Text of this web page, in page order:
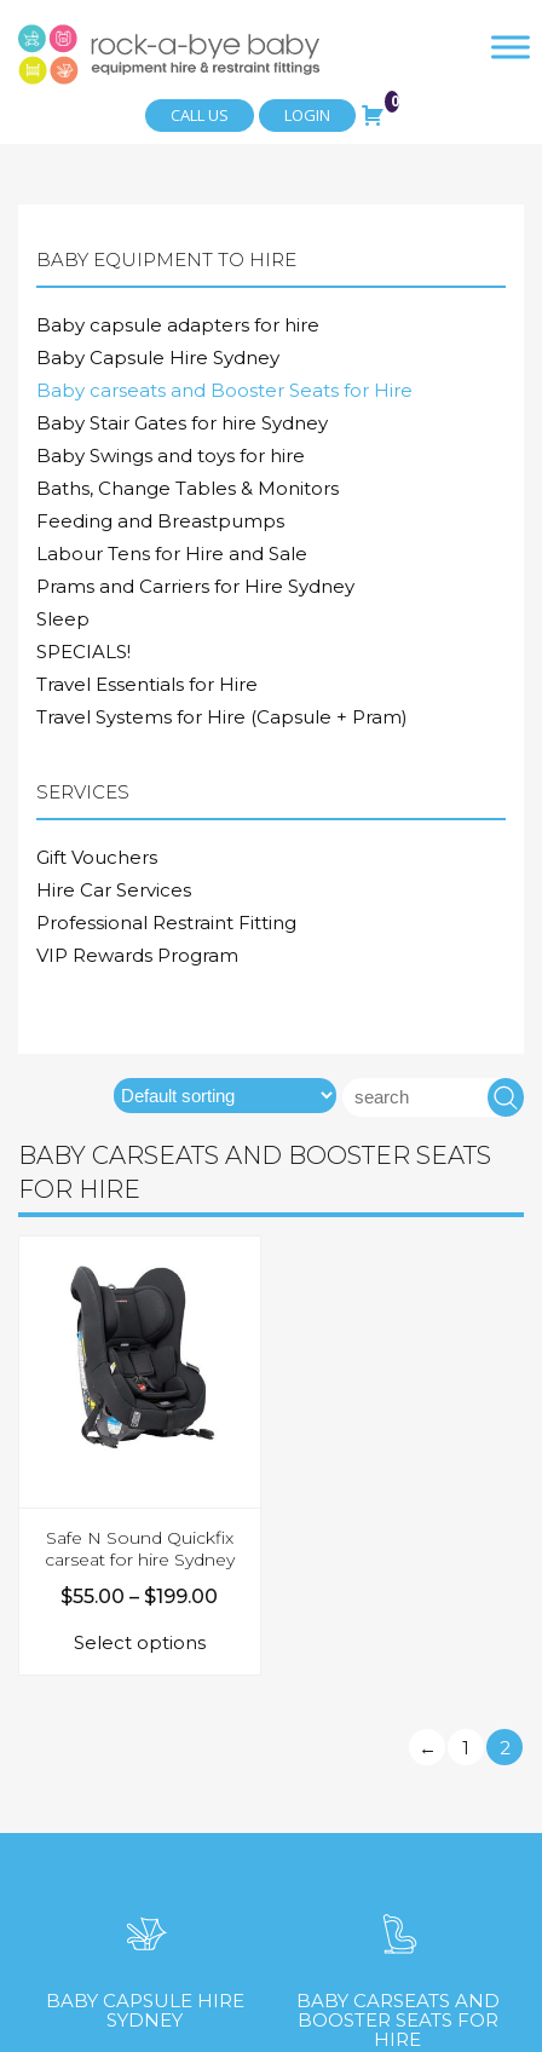
CALL US LOGIN
0
BABY EQUIPMENT TO HIRE
Baby capsule adapters for hire
Baby Capsule Hire Sydney
Baby carseats and Booster Seats for Hire
Baby Stair Gates for hire Sydney
Baby Swings and toys for hire
Baths, Change Tables & Monitors
Feeding and Breastpumps
Labour Tens for Hire and Sale
Prams and Carriers for Hire Sydney
Sleep
SPECIALS!
Travel Essentials for Hire
Travel Systems for Hire (Capsule + Pram)
SERVICES
Gift Vouchers
Hire Car Services
Professional Restraint Fitting
VIP Rewards Program
Search
S
BABY CARSEATS AND BOOSTER SEATS
FOR HIRE
Safe N Sound Quickfix
carseat for hire Sydney
$55.00 – $199.00
Select optionsproduct
be
← 1 2
BABY CAPSULE HIRE
SYDNEY
BABY CARSEATS AND
BOOSTER SEATS FOR
HIRE